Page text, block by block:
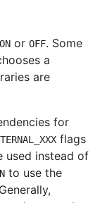
ON or OFF. Some
a
are
for
flags
used instead of
to use the